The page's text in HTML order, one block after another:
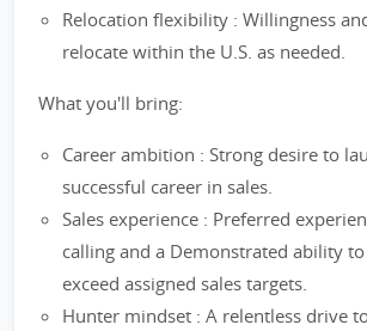
Relocation flexibility : Willingness
relocate within the U.S. as needed.
What you'll bring:
Career ambition : Strong desire to
successful career in sales.
Sales experience : Preferred
calling and a Demonstrated ability
exceed assigned sales targets.
Hunter mindset : A relentless drive